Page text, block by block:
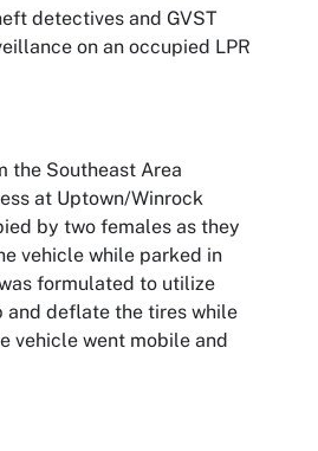
detectives and GVST
on an occupied LPR
the Southeast Area
at Uptown/Winrock
by two females as they
vehicle while parked in
formulated to utilize
deflate the tires while
vehicle went mobile and